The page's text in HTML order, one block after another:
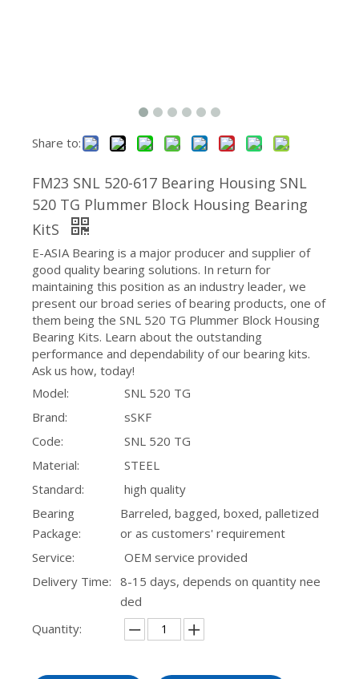
Share to:
FM23 SNL 520-617 Bearing Housing SNL
520 TG Plummer Block Housing Bearing
KitS
E-ASIA Bearing is a major producer and supplier of
good quality bearing solutions. In return for
maintaining this position as an industry leader, we
present our broad series of bearing products, one of
them being the SNL 520 TG Plummer Block Housing
Bearing Kits. Learn about the outstanding
performance and dependability of our bearing kits.
Ask us how, today!
Model:
SNL 520 TG
Brand:
sSKF
Code:
SNL 520 TG
Material:
STEEL
Standard:
high quality
Bearing
Package:
Barreled, bagged, boxed, palletized
or as customers' requirement
Service:
OEM service provided
Delivery Time: 8-15 days, depends on quantity nee
ded
Quantity: